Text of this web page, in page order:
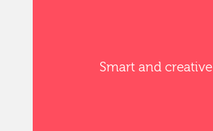
Smart and creative